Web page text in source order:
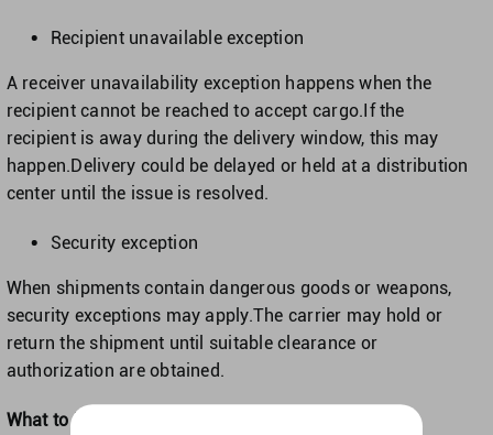
Recipient unavailable exception
A receiver unavailability exception happens when the
recipient cannot be reached to accept cargo.If the
recipient is away during the delivery window, this may
happen.Delivery could be delayed or held at a distribution
center until the issue is resolved.
Security exception
When shipments contain dangerous goods or weapons,
security exceptions may apply.The carrier may hold or
return the shipment until suitable clearance or
authorization are obtained.
What to Do When You Receive a Delivery Exception